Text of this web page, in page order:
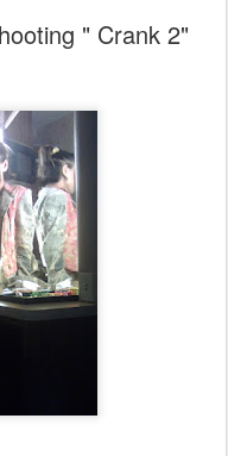
" Crank 2"